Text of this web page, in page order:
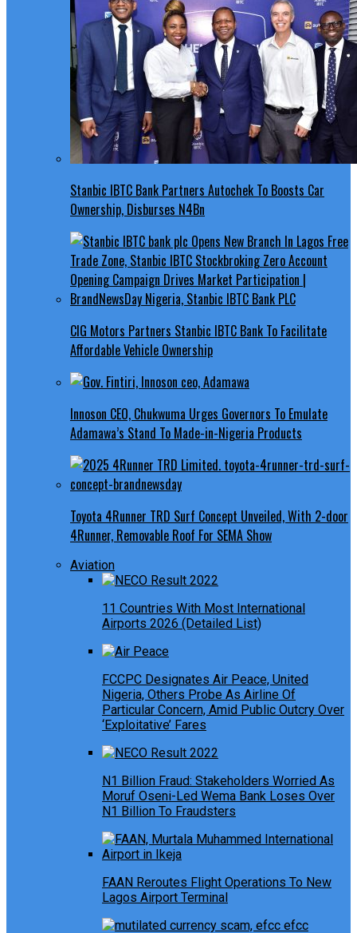
Stanbic IBTC Bank Partners Autochek To Boosts Car
Ownership, Disburses N4Bn
CIG Motors Partners Stanbic IBTC Bank To Facilitate
Affordable Vehicle Ownership
Innoson CEO, Chukwuma Urges Governors To Emulate
Adamawa’s Stand To Made-in-Nigeria Products
Toyota 4Runner TRD Surf Concept Unveiled, With 2-door
4Runner, Removable Roof For SEMA Show
Aviation
11 Countries With Most International
Airports 2026 (Detailed List)
FCCPC Designates Air Peace, United
Nigeria, Others Probe As Airline Of
Particular Concern, Amid Public Outcry Over
‘Exploitative’ Fares
N1 Billion Fraud: Stakeholders Worried As
Moruf Oseni-Led Wema Bank Loses Over
N1 Billion To Fraudsters
FAAN Reroutes Flight Operations To New
Lagos Airport Terminal